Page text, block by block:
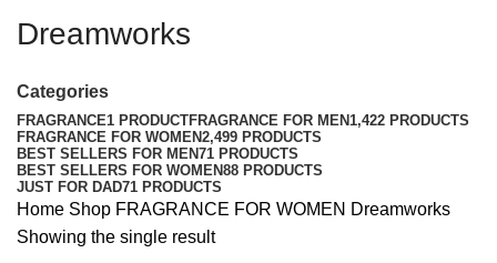
Dreamworks
Categories
FRAGRANCE1 PRODUCTFRAGRANCE FOR MEN1,422 PRODUCTS
FRAGRANCE FOR WOMEN2,499 PRODUCTS
BEST SELLERS FOR MEN71 PRODUCTS
BEST SELLERS FOR WOMEN88 PRODUCTS
JUST FOR DAD71 PRODUCTS
Home Shop FRAGRANCE FOR WOMEN Dreamworks
Showing the single result